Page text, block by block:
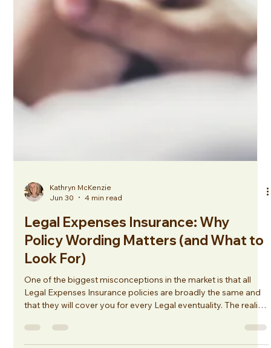
Jun 30
4 min read
Legal Expenses Insurance: Why
Policy Wording Matters (and What to
Look For)
One of the biggest misconceptions in the market is that all
that they will cover you for every Legal eventuality. The reality
is very different. Policy wordings can vary significantly